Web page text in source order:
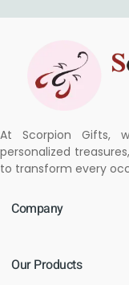
At Scorpion Gifts,
personalized
to transform every
Company
Our Products